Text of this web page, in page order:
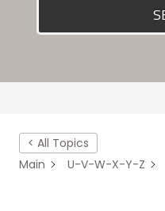
< All Topics
Main
U-V-W-X-Y-Z